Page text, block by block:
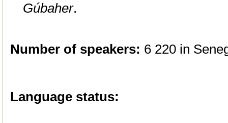
Gúbaher.
Number of speakers: 6 220 in
Language status: